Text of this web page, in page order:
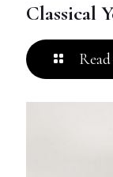
Classical